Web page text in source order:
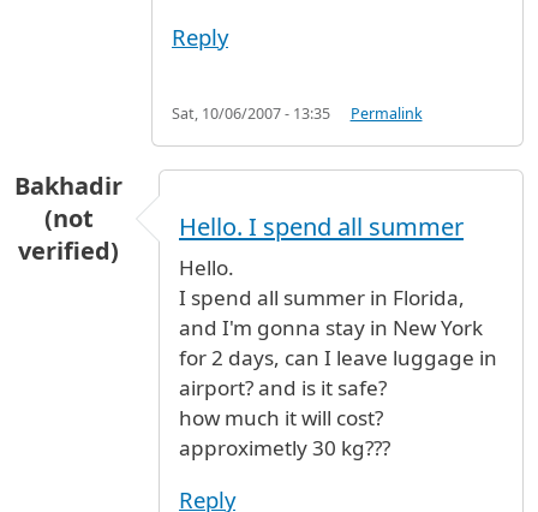
Reply
Sat, 10/06/2007 - 13:35 Permalink
Bakhadir
(not
verified)
Hello. I spend all summer
Hello.
I spend all summer in Florida,
and I'm gonna stay in New York
for 2 days, can I leave luggage in
airport? and is it safe?
how much it will cost?
approximetly 30 kg???
Reply